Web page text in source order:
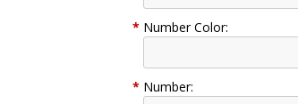
* Number Color:
* Number: